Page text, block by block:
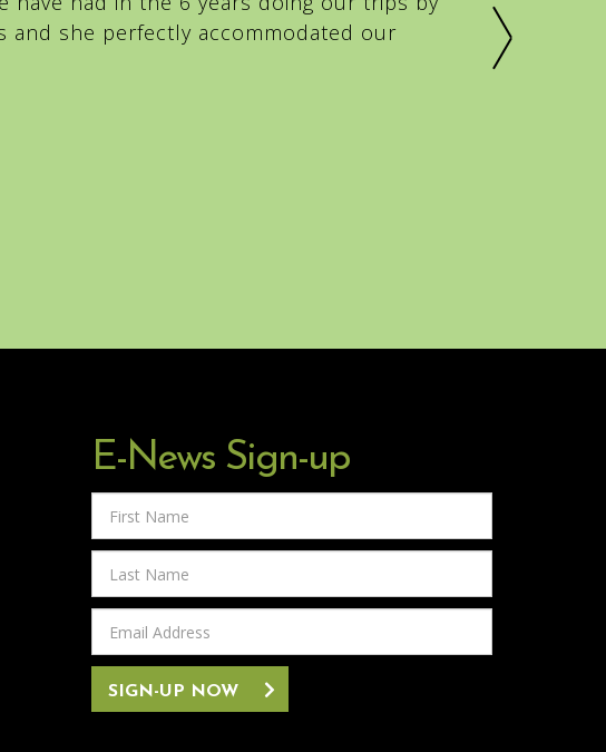
and she perfectly accommodated our
E-News Sign-up
First
Name
Last
Name
Email
Address
SIGN-UP NOW